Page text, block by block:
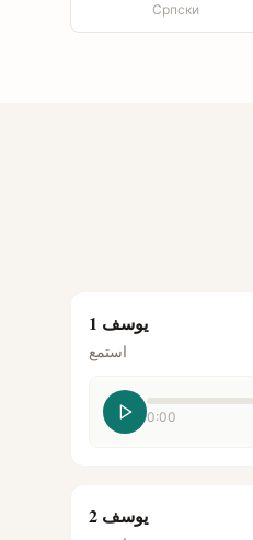
Српски
يوسف 1
استمع
0:00
يوسف 2